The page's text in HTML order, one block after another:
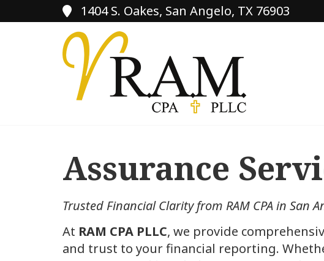
1404 S. Oakes, San Angelo, TX 76903
Assurance
Trusted Financial Clarity from RAM CPA in San
At RAM CPA PLLC, we provide
and trust to your financial reporting.